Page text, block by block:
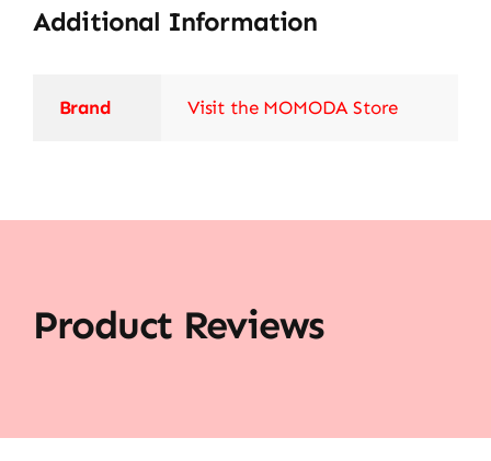
Additional Information
Brand Visit the MOMODA Store
Product Reviews